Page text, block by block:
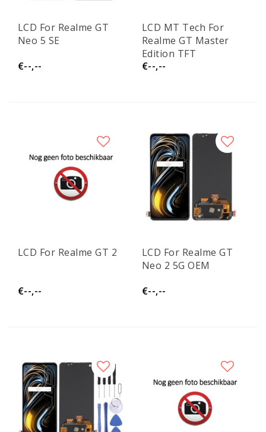
LCD For Realme GT
Neo 5 SE
€--,--
LCD MT Tech For
Realme GT Master
Edition TFT
€--,--
LCD For Realme GT 2
€--,--
LCD For Realme GT
Neo 2 5G OEM
€--,--